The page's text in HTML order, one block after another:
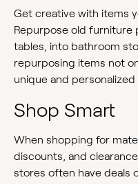
Get creative with items
Repurpose old furniture
tables, into bathroom
repurposing items not
unique and
Shop Smart
When shopping for
discounts, and
stores often have deals